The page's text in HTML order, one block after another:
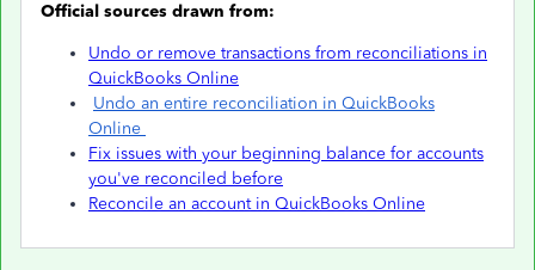
Official sources drawn from:
Undo or remove transactions from reconciliations in
QuickBooks Online
Undo an entire reconciliation in QuickBooks
Online
Fix issues with your beginning balance for accounts
you've reconciled before
Reconcile an account in QuickBooks Online